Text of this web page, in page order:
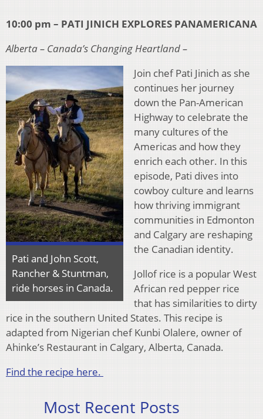
10:00 pm – PATI JINICH EXPLORES PANAMERICANA
Alberta – Canada’s Changing Heartland –
Pati and John Scott,
Rancher & Stuntman,
ride horses in Canada.
Join chef Pati Jinich as she
continues her journey
down the Pan-American
Highway to celebrate the
many cultures of the
Americas and how they
enrich each other. In this
episode, Pati dives into
cowboy culture and learns
how thriving immigrant
communities in Edmonton
and Calgary are reshaping
the Canadian identity.
Jollof rice is a popular West
African red pepper rice
that has similarities to dirty
rice in the southern United States. This recipe is
adapted from Nigerian chef Kunbi Olalere, owner of
Ahinke’s Restaurant in Calgary, Alberta, Canada.
Find the recipe here.
Most Recent Posts